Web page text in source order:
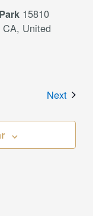
15810
United
Next